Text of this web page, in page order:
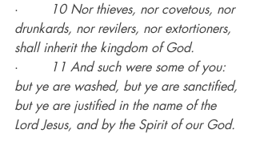
·
10 Nor thieves, nor covetous, nor
drunkards, nor revilers, nor extortioners,
shall inherit the kingdom of God.
·
11 And such were some of you:
but ye are washed, but ye are sanctified,
but ye are justified in the name of the
Lord Jesus, and by the Spirit of our God.